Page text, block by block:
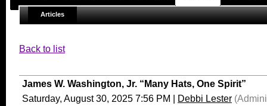
Articles
Back to list
James W. Washington, Jr. “Many Hats, One Spirit”
Saturday, August 30, 2025 7:56 PM
Debbi Lester